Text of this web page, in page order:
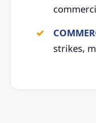
strikes,